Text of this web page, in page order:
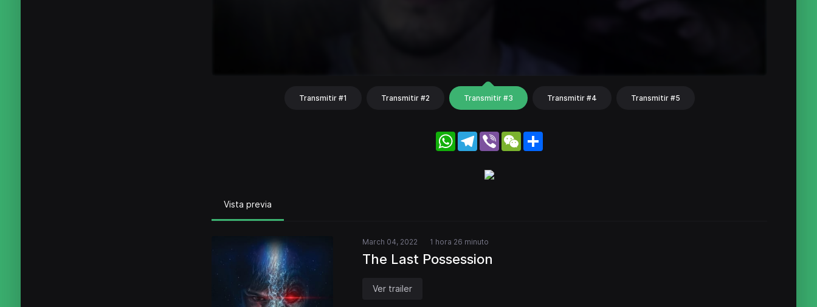
Transmitir #1 Transmitir #2 Transmitir #3 Transmitir #4 Transmitir #5
WhatsApp
Telegram
Viber WeChat
Vista previa
March 04, 2022 1 hora 26 minuto
The Last Possession
Ver trailer